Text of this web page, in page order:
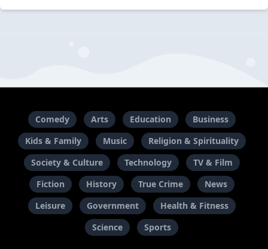
Comedy Arts Education
Business
Kids & Family
Music
Religion & Spirituality
Society & Culture
Technology
TV & Film
Fiction
History True Crime
News
Leisure
Government
Health & Fitness
Science
Sports